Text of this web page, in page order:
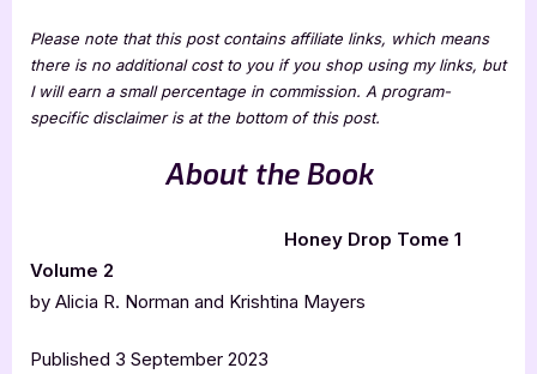
Krishtina
Mayers
Please note that this post contains affiliate links, which means
there is no additional cost to you if you shop using my links, but
I will earn a small percentage in commission. A program-
specific disclaimer is at the bottom of this post.
About the Book
Honey Drop Tome 1
Volume 2
by Alicia R. Norman and Krishtina Mayers
Published 3 September 2023